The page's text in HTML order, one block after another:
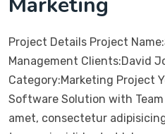
Project Details Project
Management Clients:David
Category:Marketing Project
Software Solution with
amet, consectetur